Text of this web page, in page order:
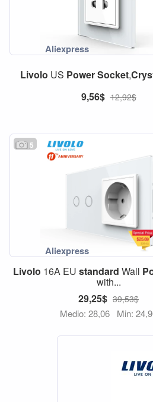
Livolo US PowerSocket,
9,56$ 12,92$
5
Livolo 16A EU standard Wall
with...
29,25$ 39,53$
Medio: 28,06 Min: